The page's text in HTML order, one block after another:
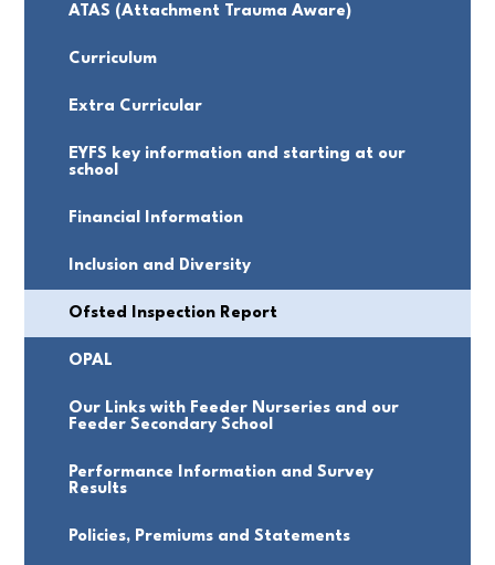
ATAS (Attachment Trauma Aware)
Curriculum
Extra Curricular
EYFS key information and starting at our
school
Financial Information
Inclusion and Diversity
Ofsted Inspection Report
OPAL
Our Links with Feeder Nurseries and our
Feeder Secondary School
Performance Information and Survey
Results
Policies, Premiums and Statements